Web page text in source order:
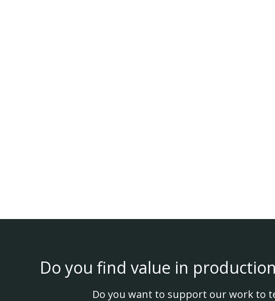
Do you find value in
Do you want to support our work to